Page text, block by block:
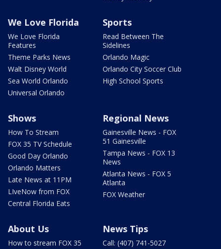
We Love Florida
We Love Florida
Features
Theme Parks News
Walt Disney World
Sea World Orlando
Universal Orlando
Sports
Read Between The
Sidelines
Orlando Magic
Orlando City Soccer Club
High School Sports
Shows
How To Stream
FOX 35 TV Schedule
Good Day Orlando
Orlando Matters
Late News at 11PM
LIveNow from FOX
Central Florida Eats
Regional News
Gainesville News - FOX
51 Gainesville
Tampa News - FOX 13
News
Atlanta News - FOX 5
Atlanta
FOX Weather
About Us
How to stream FOX 35
News Tips
Call: (407) 741-5027